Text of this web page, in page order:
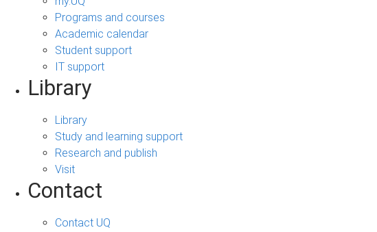
Programs and courses
Academic calendar
Student support
IT support
Library
Library
Study and learning support
Research and publish
Visit
Contact
Contact UQ